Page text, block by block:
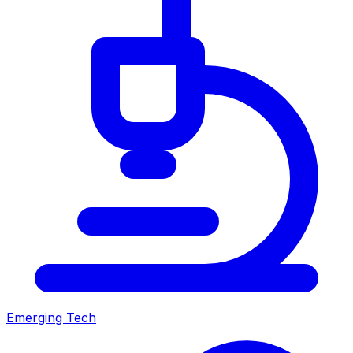
Emerging Tech